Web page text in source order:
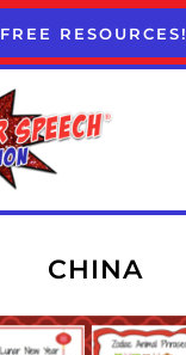
FREE RESOURCES!
CHINA